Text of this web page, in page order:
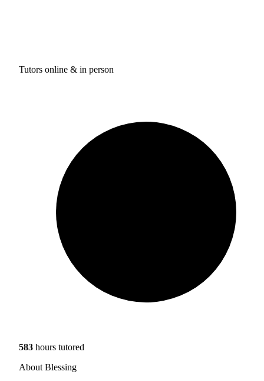
Tutors online & in person
583 hours tutored
About Blessing